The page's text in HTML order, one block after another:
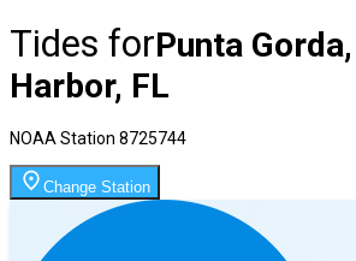
Tides forPunta
Harbor, FL
NOAA Station 8725744
Change Station